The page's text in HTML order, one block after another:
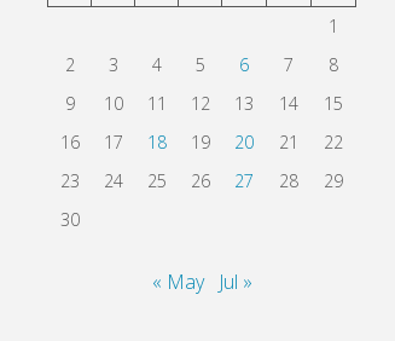
1
2
3 4 5 6 7
8
9
10 11 12 13 14
15
16
17 18 19 20 21
22
23
24 25 26 27 28
29
30
« May Jul »